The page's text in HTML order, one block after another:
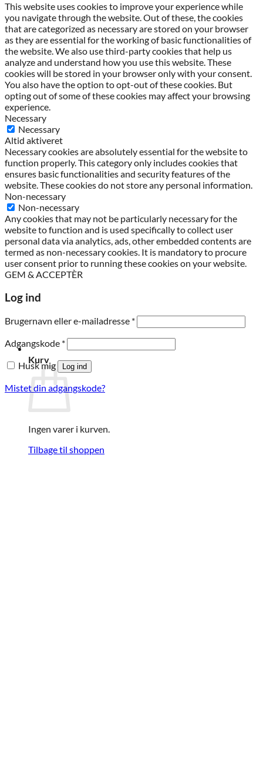
Kurv
Ingen varer i kurven.
Tilbage til shoppen
This website uses cookies to improve your experience while
you navigate through the website. Out of these, the cookies
that are categorized as necessary are stored on your browser
as they are essential for the working of basic functionalities of
the website. We also use third-party cookies that help us
analyze and understand how you use this website. These
cookies will be stored in your browser only with your consent.
You also have the option to opt-out of these cookies. But
opting out of some of these cookies may affect your browsing
experience.
Necessary
Necessary
Altid aktiveret
Necessary cookies are absolutely essential for the website to
function properly. This category only includes cookies that
ensures basic functionalities and security features of the
website. These cookies do not store any personal information.
Non-necessary
Non-necessary
Any cookies that may not be particularly necessary for the
website to function and is used specifically to collect user
personal data via analytics, ads, other embedded contents are
termed as non-necessary cookies. It is mandatory to procure
user consent prior to running these cookies on your website.
GEM & ACCEPTÈR
Log ind
Brugernavn eller e-mailadresse *Påkrævet
Adgangskode *Påkrævet
Husk mig Log ind
Mistet din adgangskode?